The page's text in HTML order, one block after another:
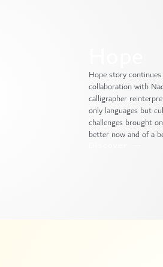
Hope story
collaboration with
calligrapher
only languages but
challenges brought
better now and of a